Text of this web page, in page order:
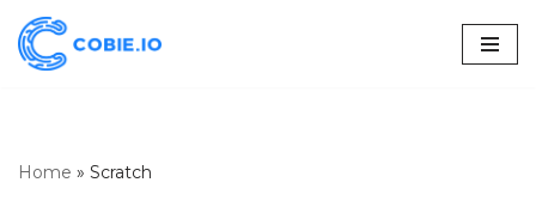
Skip
Home » Scratch